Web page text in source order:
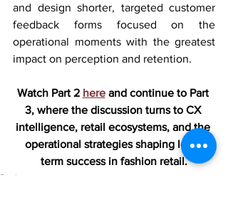
and design shorter, targeted customer
feedback forms focused on the
operational moments with the greatest
impact on perception and retention.
Watch Part 2 here and continue to Part
3, where the discussion turns to CX
intelligence, retail ecosystems, and the
operational strategies shaping long-
term success in fashion retail.
Podcasts